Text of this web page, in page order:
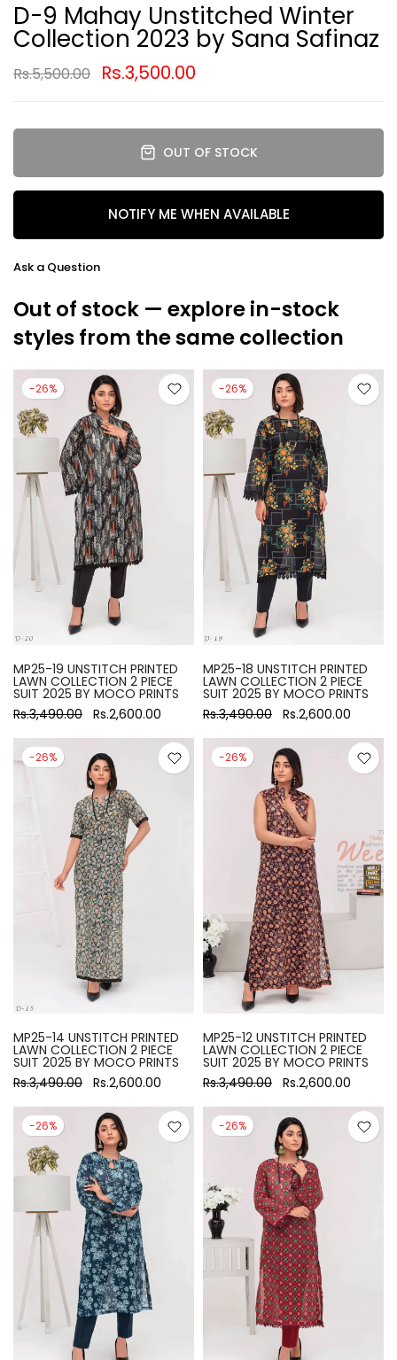
D-9 Mahay Unstitched Winter
Collection 2023 by Sana Safinaz
Rs.5,500.00 Rs.3,500.00
OUT OF STOCK
NOTIFY ME WHEN AVAILABLE
Ask a Question
Out of stock — explore in-stock
styles from the same collection
-26%
MP25-19 UNSTITCH PRINTED
LAWN COLLECTION 2 PIECE
SUIT 2025 BY MOCO PRINTS
Rs.3,490.00 Rs.2,600.00
-26%
MP25-18 UNSTITCH PRINTED
LAWN COLLECTION 2 PIECE
SUIT 2025 BY MOCO PRINTS
Rs.3,490.00 Rs.2,600.00
-26%
MP25-14 UNSTITCH PRINTED
LAWN COLLECTION 2 PIECE
SUIT 2025 BY MOCO PRINTS
Rs.3,490.00 Rs.2,600.00
-26%
MP25-12 UNSTITCH PRINTED
LAWN COLLECTION 2 PIECE
SUIT 2025 BY MOCO PRINTS
Rs.3,490.00 Rs.2,600.00
-26% -26%